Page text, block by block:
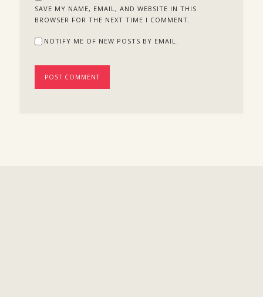
SAVE MY NAME, EMAIL, AND WEBSITE IN THIS
BROWSER FOR THE NEXT TIME I COMMENT.
NOTIFY ME OF NEW POSTS BY EMAIL.